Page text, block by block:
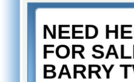
NEED
FOR
BARRY